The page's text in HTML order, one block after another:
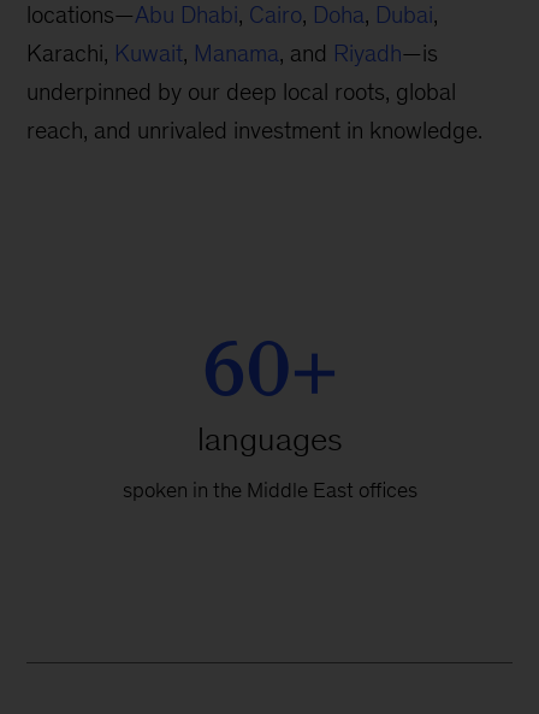
locations—Abu Dhabi, Cairo, Doha, Dubai,
Karachi, Kuwait, Manama, and Riyadh—is
underpinned by our deep local roots, global
reach, and unrivaled investment in knowledge.
60+
languages
spoken in the Middle East offices